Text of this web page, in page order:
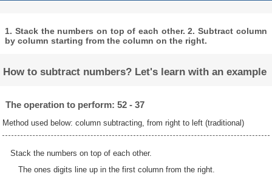
1. Stack the numbers on top of each other. 2. Subtract column
by column starting from the column on the right.
How to subtract numbers? Let's learn with an example
The operation to perform: 52 - 37
Method used below: column subtracting, from right to left (traditional)
Stack the numbers on top of each other.
The ones digits line up in the first column from the right.